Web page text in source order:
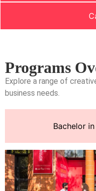
Programs
Explore a range of
business needs.
Bachelor